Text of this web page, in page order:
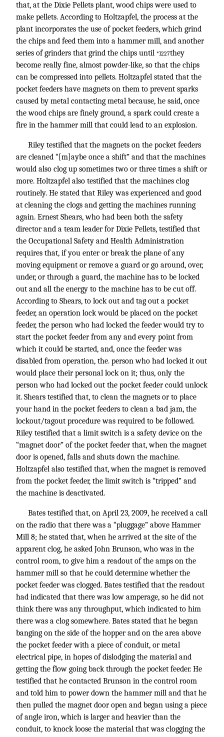
that, at the Dixie Pellets plant, wood chips were used to
make pellets. According to Holtzapfel, the process at the
plant incorporates the use of pocket feeders, which grind
the chips and feed them into a hammer mill, and another
series of grinders that grind the chips until *1227they
become really fine, almost powder-like, so that the chips
can be compressed into pellets. Holtzapfel stated that the
pocket feeders have magnets on them to prevent sparks
caused by metal contacting metal because, he said, once
the wood chips are finely ground, a spark could create a
fire in the hammer mill that could lead to an explosion.
Riley testified that the magnets on the pocket feeders
are cleaned “[m]aybe once a shift” and that the machines
would also clog up sometimes two or three times a shift or
more. Holtzapfel also testified that the machines clog
routinely. He stated that Riley was experienced and good
at cleaning the clogs and getting the machines running
again. Ernest Shears, who had been both the safety
director and a team leader for Dixie Pellets, testified that
the Occupational Safety and Health Administration
requires that, if you enter or break the plane of any
moving equipment or remove a guard or go around, over,
under, or through a guard, the machine has to be locked
out and all the energy to the machine has to be cut off.
According to Shears, to lock out and tag out a pocket
feeder, an operation lock would be placed on the pocket
feeder, the person who had locked the feeder would try to
start the pocket feeder from any and every point from
which it could be started, and, once the feeder was
disabled from operation, the. person who had locked it out
would place their personal lock on it; thus, only the
person who had locked out the pocket feeder could unlock
it. Shears testified that, to clean the magnets or to place
your hand in the pocket feeders to clean a bad jam, the
lockout/tagout procedure was required to be followed.
Riley testified that a limit switch is a safety device on the
“magnet door” of the pocket feeder that, when the magnet
door is opened, falls and shuts down the machine.
Holtzapfel also testified that, when the magnet is removed
from the pocket feeder, the limit switch is “tripped” and
the machine is deactivated.
Bates testified that, on April 23, 2009, he received a call
on the radio that there was a “pluggage” above Hammer
Mill 8; he stated that, when he arrived at the site of the
apparent clog, he asked John Brunson, who was in the
control room, to give him a readout of the amps on the
hammer mill so that he could determine whether the
pocket feeder was clogged. Bates testified that the readout
had indicated that there was low amperage, so he did not
think there was any throughput, which indicated to him
there was a clog somewhere. Bates stated that he began
banging on the side of the hopper and on the area above
the pocket feeder with a piece of conduit, or metal
electrical pipe, in hopes of dislodging the material and
getting the flow going back through the pocket feeder. He
testified that he contacted Brunson in the control room
and told him to power down the hammer mill and that he
then pulled the magnet door open and began using a piece
of angle iron, which is larger and heavier than the
conduit, to knock loose the material that was clogging the